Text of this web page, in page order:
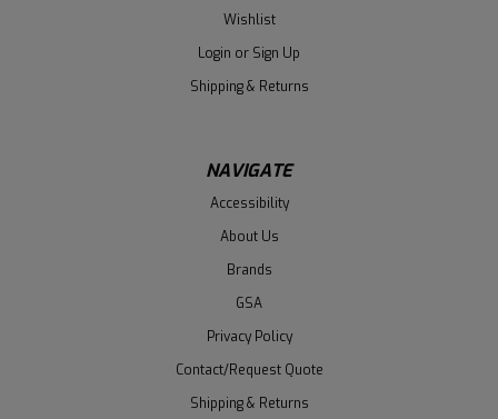
Wishlist
Login or Sign Up
Shipping & Returns
NAVIGATE
Accessibility
About Us
Brands
GSA
Privacy Policy
Contact/Request Quote
Shipping & Returns